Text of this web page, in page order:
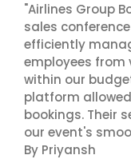
"Airlines Group
sales
efficiently
employees from
within our
platform
bookings. Their
our event's
By Priyansh